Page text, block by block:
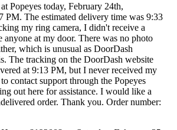
Popeyes today, February 24th,
PM. The estimated delivery time was 9:33
my ring camera, I didn't receive a
anyone at my door. There was no photo
which is unusual as DoorDash
The tracking on the DoorDash website
at 9:13 PM, but I never received my
contact support through the Popeyes
out here for assistance. I would like a
order. Thank you. Order number: